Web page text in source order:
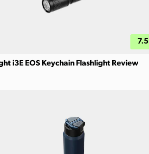
7.5
i3E EOS Keychain Flashlight Review